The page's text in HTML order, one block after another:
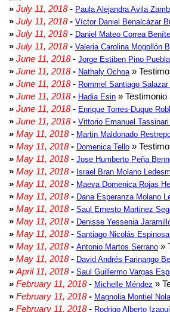
» July 11, 2018- Paula Alejandra Avila
» July 11, 2018- Víctor Daniel Benalcázar
» July 11, 2018- Daniel Mateo Correa
» July 11, 2018- Valeria Carolina Mogollón
» June 11, 2018- Jorge Estiben Pino Puebla
» June 11, 2018- Nathaly Ochoa »
» June 11, 2018- Rommel Santiago Salazar
» June 11, 2018- Hadia Esin » Testimonio
» June 11, 2018- Enrique Torres-Duque
» June 11, 2018- Vittorio Emanuel
» May 11, 2018- Martin Maldonado
» May 11, 2018- Domenica Tello »
» May 11, 2018- Jose Humberto Peña
» May 11, 2018- Israel Bran Molano
» May 11, 2018- Maeva Domenica Rojas
» May 11, 2018- Dana Esperanza Molano
» May 11, 2018- Saul Ernesto Martinez
» May 11, 2018- Denisse Yessenia
» May 11, 2018- Santiago Nicolás
» May 11, 2018- Antonio Martos Serrano »
» May 11, 2018- David Andrés Farinango
» April 11, 2018- Saul Guillermo Vargas
» February 11, 2018- Michelle Méndez »
» February 11, 2018- Magnolia Montiel
» February 11, 2018- Rodrigo Alberto